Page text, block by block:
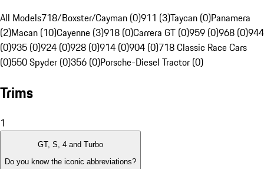
All Models718/Boxster/Cayman (0)911 (3)Taycan (0)Panamera
(2)Macan (10)Cayenne (3)918 (0)Carrera GT (0)959 (0)968 (0)944
(0)935 (0)924 (0)928 (0)914 (0)904 (0)718 Classic Race Cars
(0)550 Spyder (0)356 (0)Porsche-Diesel Tractor (0)
Trims
1
GT, S, 4 and Turbo
Do you know the iconic abbreviations?